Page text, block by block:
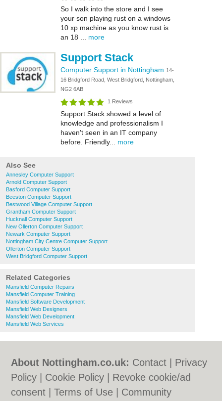
So I walk into the store and I see
your son playing rust on a windows
10 xp machine as you know rust is
an 18 ... more
Support Stack
Computer Support in Nottingham 14-
16 Bridgford Road, West Bridgford, Nottingham,
NG2 6AB
1 Reviews
Support Stack showed a level of
knowledge and professionalism I
haven't seen in an IT company
before. Friendly... more
Also See
Annesley Computer Support
Arnold Computer Support
Basford Computer Support
Beeston Computer Support
Bestwood Village Computer Support
Grantham Computer Support
Hucknall Computer Support
New Ollerton Computer Support
Newark Computer Support
Nottingham City Centre Computer Support
Ollerton Computer Support
West Bridgford Computer Support
Related Categories
Mansfield Computer Repairs
Mansfield Computer Training
Mansfield Software Development
Mansfield Web Designers
Mansfield Web Development
Mansfield Web Services
About Nottingham.co.uk: Contact
Privacy
Policy
Cookie Policy
Revoke cookie/ad
consent |Terms of Use
Community